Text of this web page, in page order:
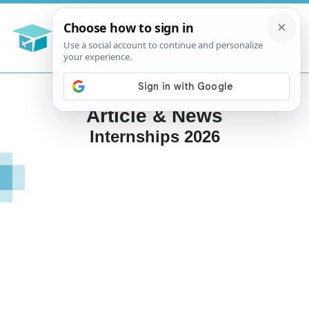
Article & News
Internships 2026